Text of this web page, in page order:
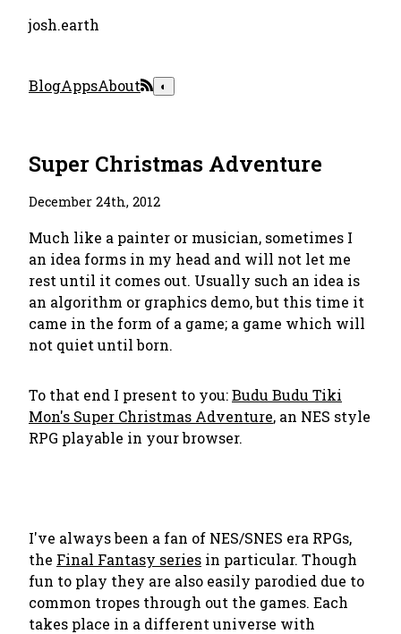
josh.earth
BlogAppsAbout ◐
Super Christmas Adventure
December 24th, 2012
Much like a painter or musician, sometimes I
an idea forms in my head and will not let me
rest until it comes out. Usually such an idea is
an algorithm or graphics demo, but this time it
came in the form of a game; a game which will
not quiet until born.
To that end I present to you:Budu Budu Tiki
Mon's Super Christmas Adventure, an NES style
RPG playable in your browser.
I've always been a fan of NES/SNES era RPGs,
the Final Fantasy series in particular. Though
fun to play they are also easily parodied due to
common tropes through out the games. Each
takes place in a different universe with